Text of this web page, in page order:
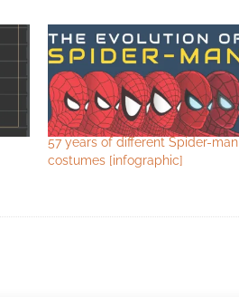
57 years of different Spider-man
costumes [infographic]